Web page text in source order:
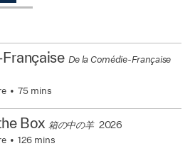
De la Comédie-Française
75 mins
Box 箱の中の羊 2026
126 mins